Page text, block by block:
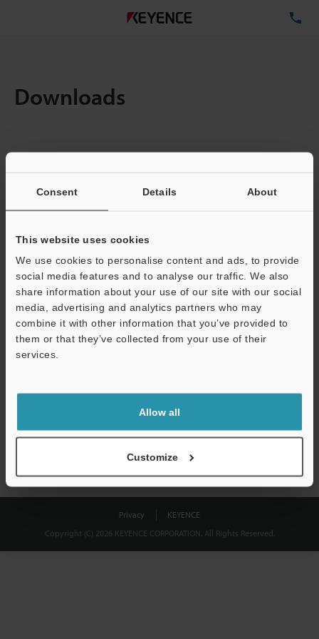
Consent Details About
This website uses cookies
We use cookies to personalise content and ads, to provide
social media features and to analyse our traffic. We also
share information about your use of our site with our social
media, advertising and analytics partners who may
combine it with other information that you’ve provided to
them or that they’ve collected from your use of their
services.
Allow all
Customize
Downloads
Total File Size :
Business E-mail Address(required)
Download
shared.
Privacy
KEYENCE
Copyright (C) 2026 KEYENCE CORPORATION. All Rights Reserved.